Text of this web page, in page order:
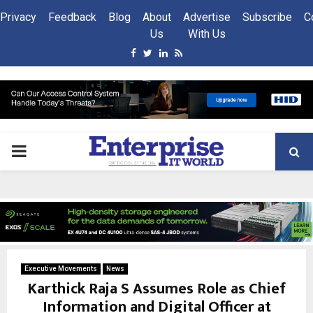
Privacy Feedback Blog
About
Us
Advertise
With Us
Subscribe
Facebook
Twitter
Linkedin
Rss
PRIMARY
Executive Movements News
Karthick Raja S Assumes Role as Chief
Information and Digital Officer at